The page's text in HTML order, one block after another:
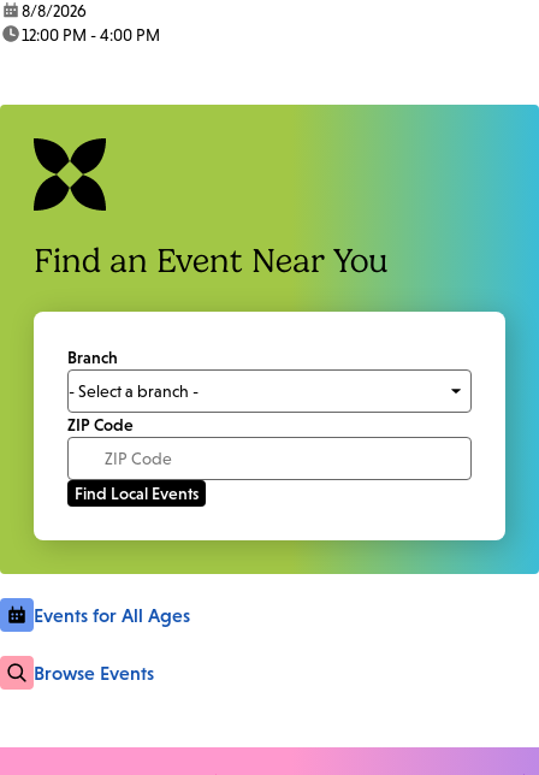
date:8/8/2026
time:12:00 PM - 4:00 PM
Find an Event Near You
Branch
ZIP Code
Events for All Ages
Browse Events